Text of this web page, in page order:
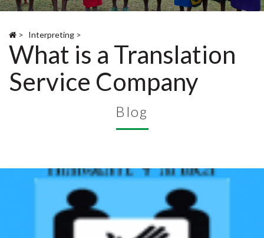
> Interpreting >
What is a Translation
Service Company
Blog